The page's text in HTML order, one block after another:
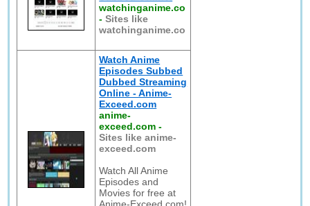
watchinganime.co
-Sites like
watchinganime.co
Watch Anime
Episodes Subbed
Dubbed Streaming
Online - Anime-
Exceed.com
anime-
exceed.com -
Sites like anime-
exceed.com
Watch All Anime
Episodes and
Movies for free at